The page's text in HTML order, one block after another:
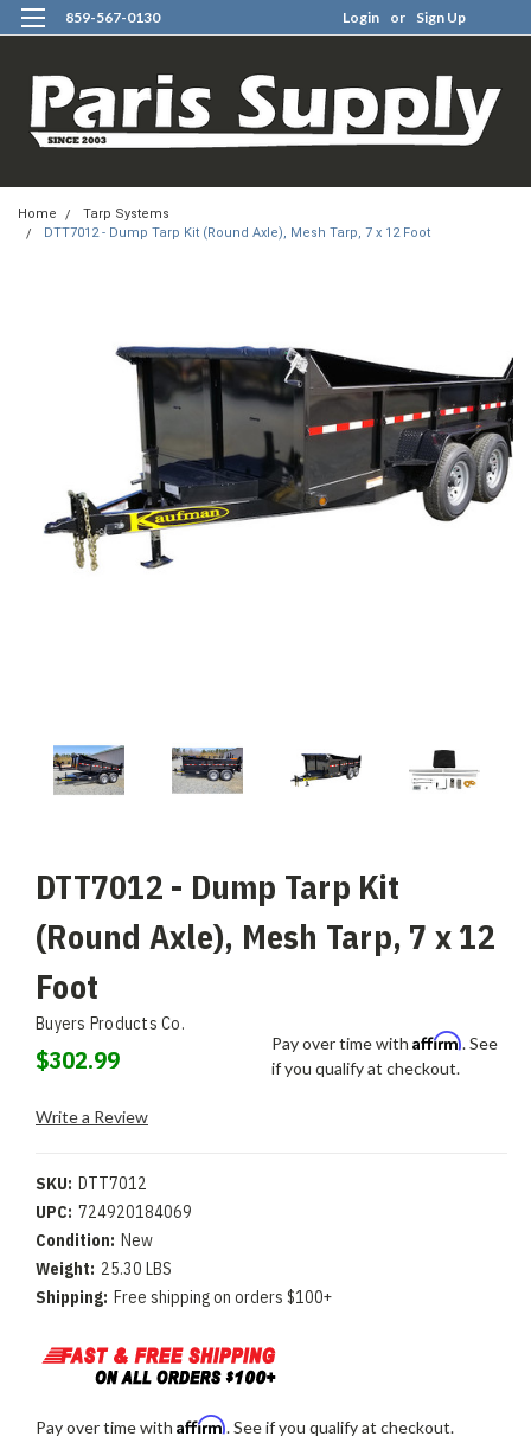
859-567-0130 Login or Sign Up
Home
Tarp Systems
DTT7012 - Dump Tarp Kit (Round Axle), Mesh Tarp, 7 x 12 Foot
DTT7012 - Dump Tarp Kit
(Round Axle), Mesh Tarp, 7 x 12
Foot
Buyers Products Co.
$302.99
Pay over time with Affirm. See
if you qualify at checkout.
Write a Review
SKU: DTT7012
UPC: 724920184069
Condition: New
Weight: 25.30 LBS
Shipping: Free shipping on orders $100+
Pay over time with Affirm. See if you qualify at checkout.